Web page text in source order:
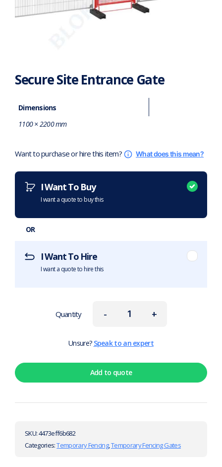
Secure Site Entrance Gate
Dimensions
1100 × 2200 mm
Want to purchase or hire this item? What does this mean?
I Want To Buy
I want a quote to buy this
OR
I Want To Hire
I want a quote to hire this
-
Quantity +
Unsure? Speak to an expert
Add to quote
SKU:4473eff6b682
Categories:Temporary Fencing,Temporary Fencing Gates